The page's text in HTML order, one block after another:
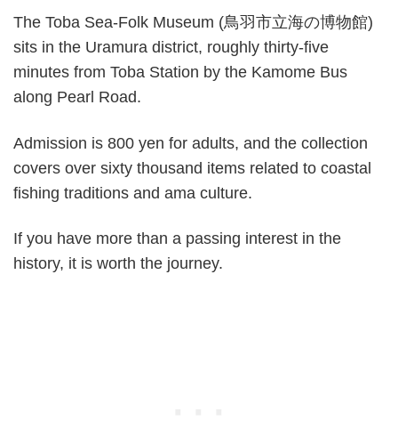
The Toba Sea-Folk Museum (鳥羽市立海の博物館)
sits in the Uramura district, roughly thirty-five
minutes from Toba Station by the Kamome Bus
along Pearl Road.
Admission is 800 yen for adults, and the collection
covers over sixty thousand items related to coastal
fishing traditions and ama culture.
If you have more than a passing interest in the
history, it is worth the journey.